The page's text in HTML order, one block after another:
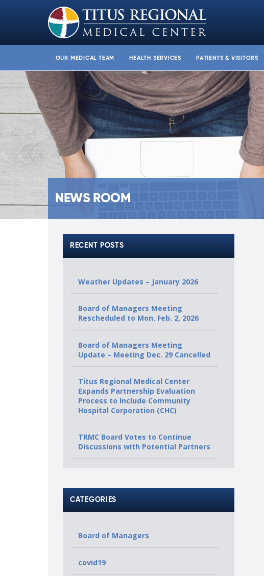
OUR MEDICAL TEAM HEALTH SERVICES PATIENTS & VISITORS
NEWS ROOM
RECENT POSTS
Weather Updates – January 2026
Board of Managers Meeting
Rescheduled to Mon. Feb. 2, 2026
Board of Managers Meeting
Update – Meeting Dec. 29 Cancelled
Titus Regional Medical Center
Expands Partnership Evaluation
Process to Include Community
Hospital Corporation (CHC)
TRMC Board Votes to Continue
Discussions with Potential Partners
CATEGORIES
Board of Managers
covid19